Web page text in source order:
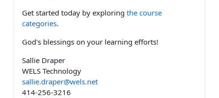
Get started today by exploring the course
categories.
God's blessings on your learning efforts!
Sallie Draper
WELS Technology
sallie.draper@wels.net
414-256-3216